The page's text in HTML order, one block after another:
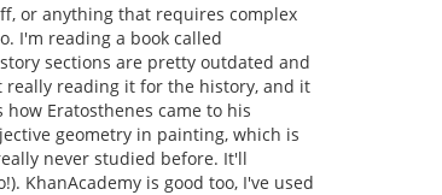
or anything that requires complex
I'm reading a book called
sections are pretty outdated and
really reading it for the history, and it
Eratosthenes came to his
geometry in painting, which is
never studied before. It'll
KhanAcademy is good too, I've used